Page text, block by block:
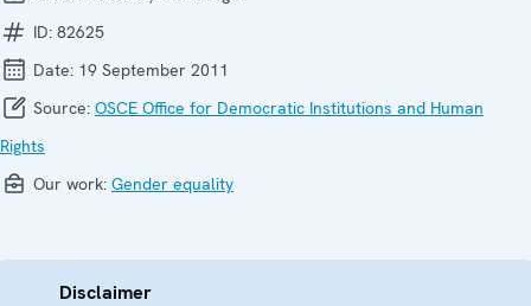
ID: 82625
Date: 19 September 2011
Source: OSCE Office for Democratic Institutions and Human
Rights
Our work: Gender equality
Disclaimer